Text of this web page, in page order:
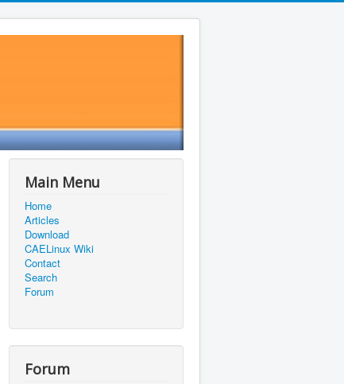
Main Menu
Home
Articles
Download
CAELinux Wiki
Contact
Search
Forum
Forum